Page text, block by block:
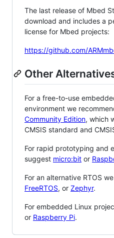
The last release of Mbed
download and includes a
license for Mbed projects:
https://github.com/
Other
For a free-to-use
environment we
Community Edition, which
CMSIS standard and
For rapid prototyping and
suggest micro:bit or
For an alternative RTOS
FreeRTOS, or Zephyr.
For embedded Linux
or Raspberry Pi.